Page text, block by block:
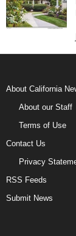
About California
About our Staff
Terms of Use
Contact Us
Privacy
RSS Feeds
Submit News